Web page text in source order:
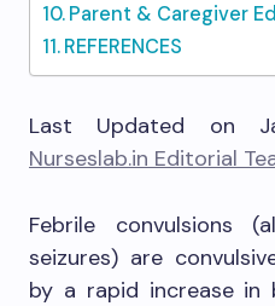
Parent & Caregiver
REFERENCES
Last Updated on
Nurseslab.in Editorial
Febrile convulsions
seizures) are
by a rapid increase in